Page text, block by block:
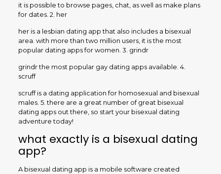
it is possible to browse pages, chat, as well as make plans
for dates. 2. her
her is a lesbian dating app that also includes a bisexual
area. with more than two million users, it is the most
popular dating apps for women. 3. grindr
grindr the most popular gay dating apps available. 4.
scruff
scruff is a dating application for homosexual and bisexual
males. 5. there are a great number of great bisexual
dating apps out there, so start your bisexual dating
adventure today!
what exactly is a bisexual dating
app?
A bisexual dating app is a mobile software created